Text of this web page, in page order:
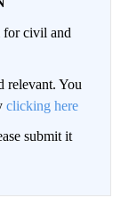
civil and
relevant. You
clicking here
submit it